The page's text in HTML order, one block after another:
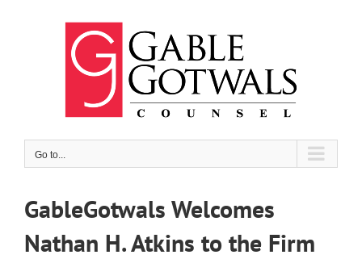
Go to...
GableGotwals Welcomes
Nathan H. Atkins to the Firm